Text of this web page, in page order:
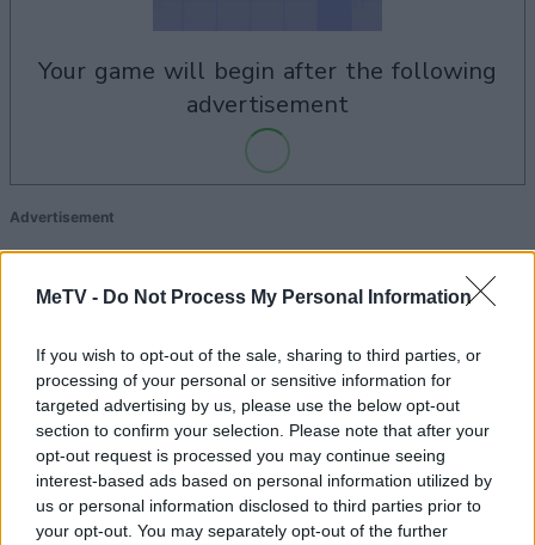
MeTV - Do Not Process My Personal Information
If you wish to opt-out of the sale, sharing to third parties, or
processing of your personal or sensitive information for
targeted advertising by us, please use the below opt-out
section to confirm your selection. Please note that after your
opt-out request is processed you may continue seeing
interest-based ads based on personal information utilized by
us or personal information disclosed to third parties prior to
your opt-out. You may separately opt-out of the further
your game will begin after the following
advertisement
Advertisement